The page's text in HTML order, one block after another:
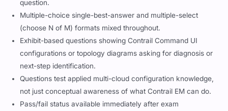
question.
Multiple-choice single-best-answer and multiple-select
(choose N of M) formats mixed throughout.
Exhibit-based questions showing Contrail Command UI
configurations or topology diagrams asking for diagnosis or
next-step identification.
Questions test applied multi-cloud configuration knowledge,
not just conceptual awareness of what Contrail EM can do.
Pass/fail status available immediately after exam